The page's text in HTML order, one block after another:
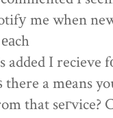
me when
added I recieve
there a mеans
that seгvice?